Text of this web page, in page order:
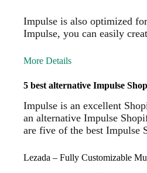
Impulse is also optimized
Impulse, you can easily
More Details
5 best alternative Impulse
Impulse is an excellent
an alternative Impulse
are five of the best Impulse
Lezada – Fully Customizable